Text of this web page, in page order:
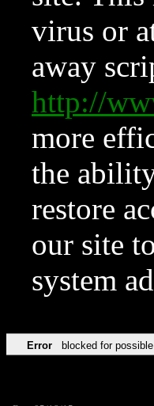
virus or
away
http://
more
the
restore
our site
system
Error blocked for